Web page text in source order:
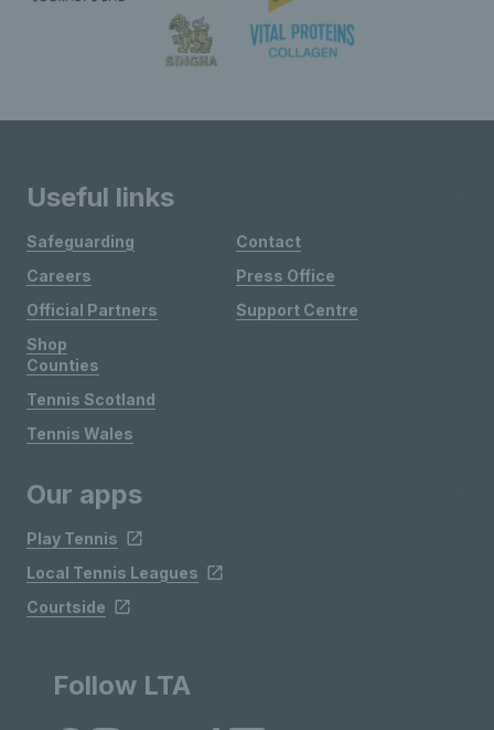
Useful links
Safeguarding
Careers
Official Partners
Shop
Contact
Press Office
Support Centre
Counties
Tennis Scotland
Tennis Wales
Our apps
Play Tennis
Local Tennis Leagues
Courtside
Follow LTA